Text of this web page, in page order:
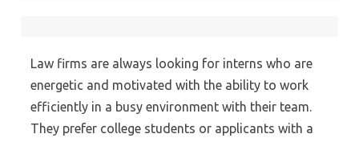
Law firms are always looking for interns who are
energetic and motivated with the ability to work
efficiently in a busy environment with their team.
They prefer college students or applicants with a